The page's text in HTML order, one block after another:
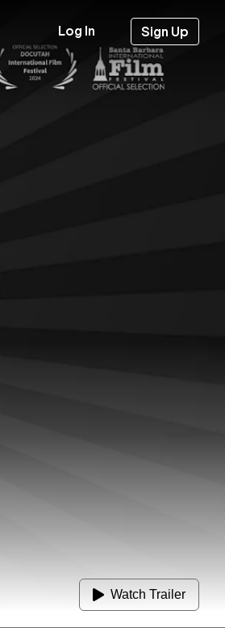
Log In Sign Up
Watch Trailer